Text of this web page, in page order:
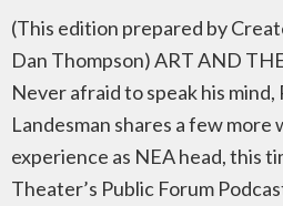
(This edition prepared by
Dan Thompson) ART AND
Never afraid to speak his mind,
Landesman shares a few more
experience as NEA head, this
Theater’s Public Forum